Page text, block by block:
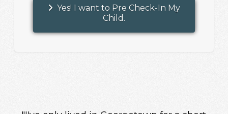
Yes! I want to Pre Check-In My
Child.